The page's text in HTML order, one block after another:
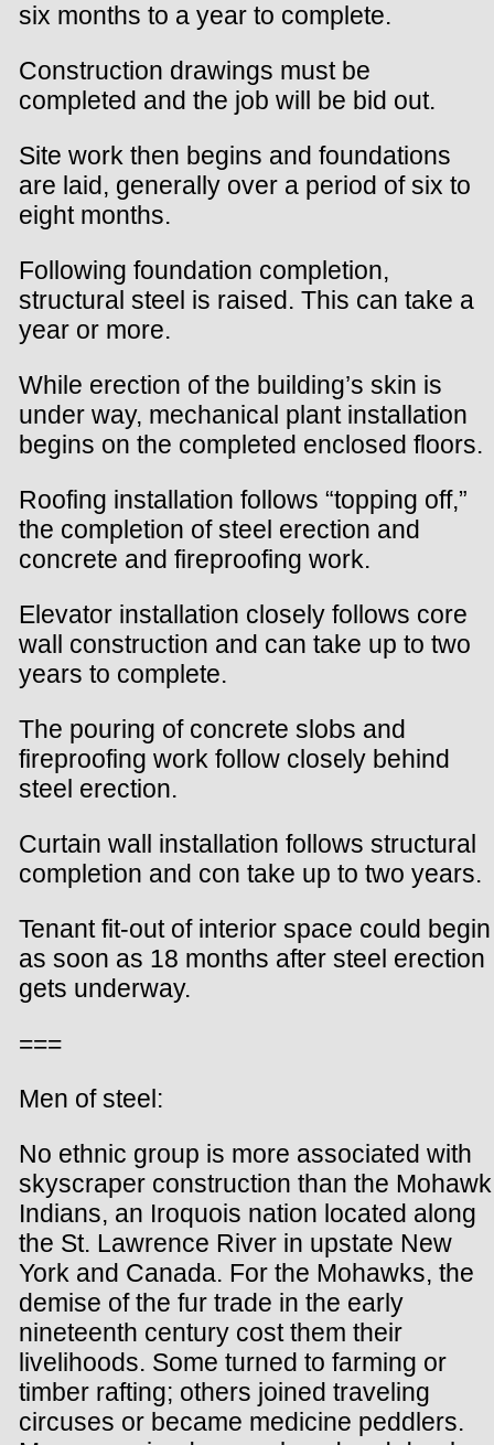
six months to a year to complete.
Construction drawings must be
completed and the job will be bid out.
Site work then begins and foundations
are laid, generally over a period of six to
eight months.
Following foundation completion,
structural steel is raised. This can take a
year or more.
While erection of the building’s skin is
under way, mechanical plant installation
begins on the completed enclosed floors.
Roofing installation follows “topping off,”
the completion of steel erection and
concrete and fireproofing work.
Elevator installation closely follows core
wall construction and can take up to two
years to complete.
The pouring of concrete slobs and
fireproofing work follow closely behind
steel erection.
Curtain wall installation follows structural
completion and con take up to two years.
Tenant fit-out of interior space could begin
as soon as 18 months after steel erection
gets underway.
===
Men of steel:
No ethnic group is more associated with
skyscraper construction than the Mohawk
Indians, an Iroquois nation located along
the St. Lawrence River in upstate New
York and Canada. For the Mohawks, the
demise of the fur trade in the early
nineteenth century cost them their
livelihoods. Some turned to farming or
timber rafting; others joined traveling
circuses or became medicine peddlers.